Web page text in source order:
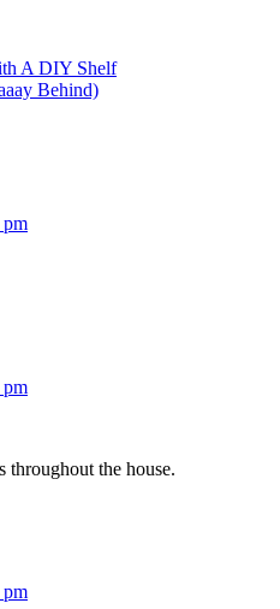
A DIY Shelf
Behind)
pm
pm
throughout the house.
pm